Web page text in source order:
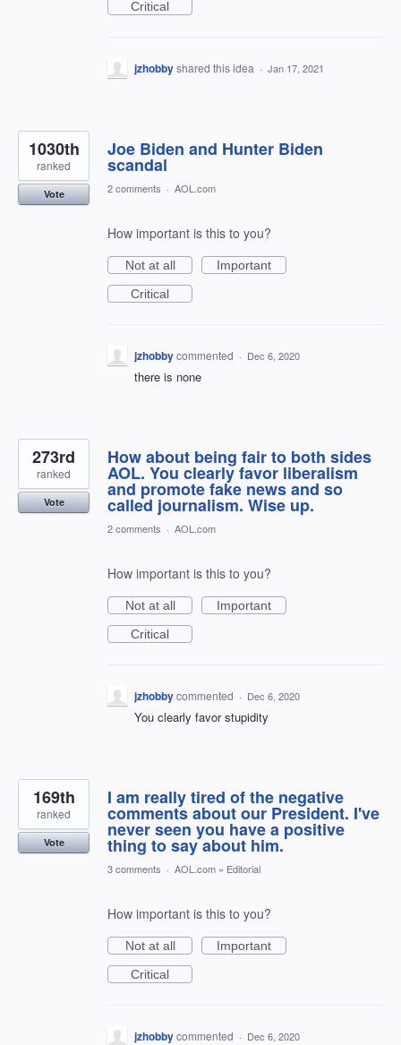
Critical
jzhobbyshared this idea · Jan 17, 2021
Joe Biden and Hunter Biden
scandal
1030th
ranked
Vote 2 comments · AOL.com
How important is this to you?
Not at all
Important
Critical
jzhobbycommented · Dec 6, 2020
there is none
How about being fair to both sides
AOL. You clearly favor liberalism
and promote fake news and so
called journalism. Wise up.
273rd
ranked
Vote
2 comments · AOL.com
How important is this to you?
Not at all
Important
Critical
jzhobbycommented · Dec 6, 2020
You clearly favor stupidity
I am really tired of the negative
comments about our President. I've
never seen you have a positive
thing to say about him.
169th
ranked
Vote
3 comments · AOL.com » Editorial
How important is this to you?
Not at all
Important
Critical
jzhobbycommented · Dec 6, 2020